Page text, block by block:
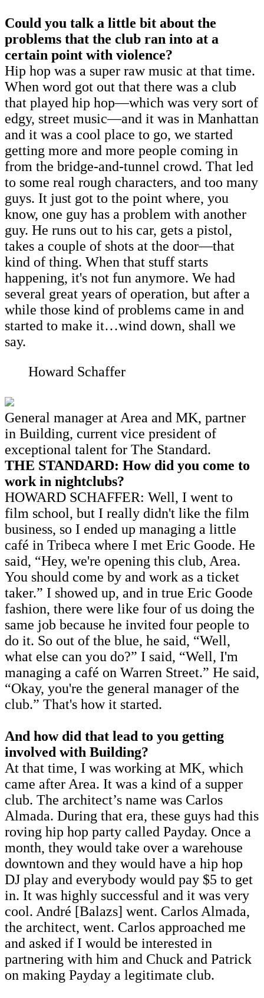
Could you talk a little bit about the
problems that the club ran into at a
certain point with violence?
Hip hop was a super raw music at that time.
When word got out that there was a club
that played hip hop—which was very sort of
edgy, street music—and it was in Manhattan
and it was a cool place to go, we started
getting more and more people coming in
from the bridge-and-tunnel crowd. That led
to some real rough characters, and too many
guys. It just got to the point where, you
know, one guy has a problem with another
guy. He runs out to his car, gets a pistol,
takes a couple of shots at the door—that
kind of thing. When that stuff starts
happening, it's not fun anymore. We had
several great years of operation, but after a
while those kind of problems came in and
started to make it…wind down, shall we
say.
Howard Schaffer
General manager at Area and MK, partner
in Building, current vice president of
exceptional talent for The Standard.
THE STANDARD: How did you come to
work in nightclubs?
HOWARD SCHAFFER: Well, I went to
film school, but I really didn't like the film
business, so I ended up managing a little
café in Tribeca where I met Eric Goode. He
said, “Hey, we're opening this club, Area.
You should come by and work as a ticket
taker.” I showed up, and in true Eric Goode
fashion, there were like four of us doing the
same job because he invited four people to
do it. So out of the blue, he said, “Well,
what else can you do?” I said, “Well, I'm
managing a café on Warren Street.” He said,
“Okay, you're the general manager of the
club.” That's how it started.
And how did that lead to you getting
involved with Building?
At that time, I was working at MK, which
came after Area. It was a kind of a supper
club. The architect’s name was Carlos
Almada. During that era, these guys had this
roving hip hop party called Payday. Once a
month, they would take over a warehouse
downtown and they would have a hip hop
DJ play and everybody would pay $5 to get
in. It was highly successful and it was very
cool. André [Balazs] went. Carlos Almada,
the architect, went. Carlos approached me
and asked if I would be interested in
partnering with him and Chuck and Patrick
on making Payday a legitimate club.